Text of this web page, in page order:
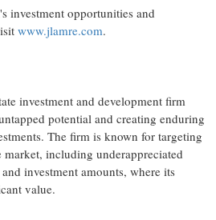
investment opportunities and
www.jlamre.com.
investment and development firm
potential and creating enduring
The firm is known for targeting
market, including underappreciated
investment amounts, where its
value.